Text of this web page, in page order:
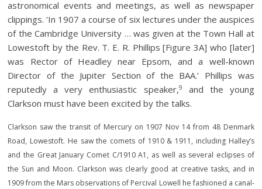
astronomical events and meetings, as well as newspaper
clippings. ‘In 1907 a course of six lectures under the auspices
of the Cambridge University … was given at the Town Hall at
Lowestoft by the Rev. T. E. R. Phillips [Figure 3A] who [later]
was Rector of Headley near Epsom, and a well-known
Director of the Jupiter Section of the BAA.’ Phillips was
reputedly a very enthusiastic speaker,9
and the young
Clarkson must have been excited by the talks.
Clarkson saw the transit of Mercury on 1907 Nov 14 from 48 Denmark
Road, Lowestoft. He saw the comets of 1910 & 1911, including Halley’s
and the Great January Comet C/1910 A1, as well as several eclipses of
the Sun and Moon. Clarkson was clearly good at creative tasks, and in
1909 from the Mars observations of Percival Lowell he fashioned a canal-